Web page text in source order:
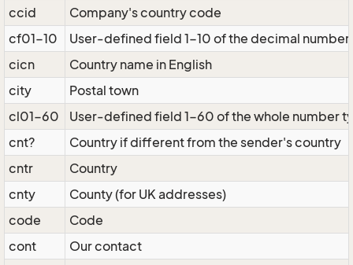
ccid
Company's country code
cf01-10
User-defined field 1-10 of the decimal
cicn
Country name in English
city
Postal town
cl01-60
User-defined field 1-60 of the whole number
cnt?
Country if different from the sender's country
cntr
Country
cnty
County (for UK addresses)
code
Code
cont
Our contact